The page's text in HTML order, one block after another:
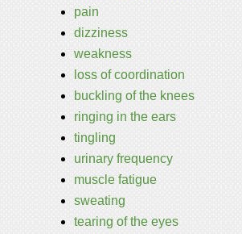
pain
dizziness
weakness
loss of coordination
buckling of the knees
ringing in the ears
tingling
urinary frequency
muscle fatigue
sweating
tearing of the eyes